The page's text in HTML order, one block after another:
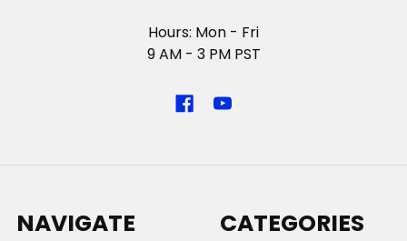
Hours: Mon - Fri
9 AM - 3 PM PST
NAVIGATE CATEGORIES